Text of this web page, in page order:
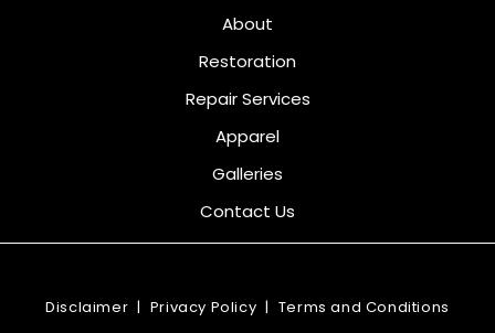
About
Restoration
Repair Services
Apparel
Galleries
Contact Us
Disclaimer | Privacy Policy | Terms and Conditions